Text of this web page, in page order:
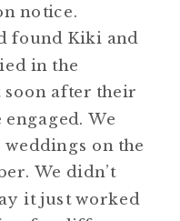
notice.
found Kiki and
in the
after their
We
on the
We didn’t
it just worked